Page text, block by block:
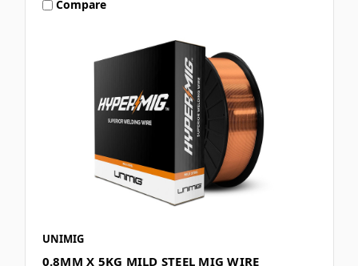
Compare
UNIMIG
0.8MM X 5KG MILD STEEL MIG WIRE